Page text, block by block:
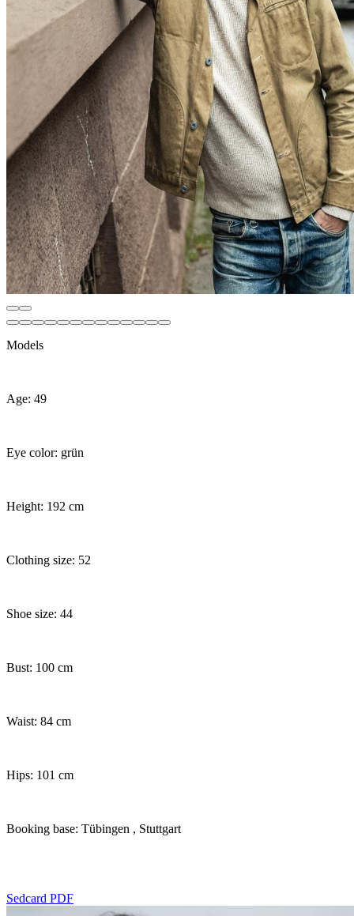
Models
Age: 49
Eye color: grün
Height: 192 cm
Clothing size: 52
Shoe size: 44
Bust: 100 cm
Waist: 84 cm
Hips: 101 cm
Booking base: Tübingen , Stuttgart
Sedcard PDF